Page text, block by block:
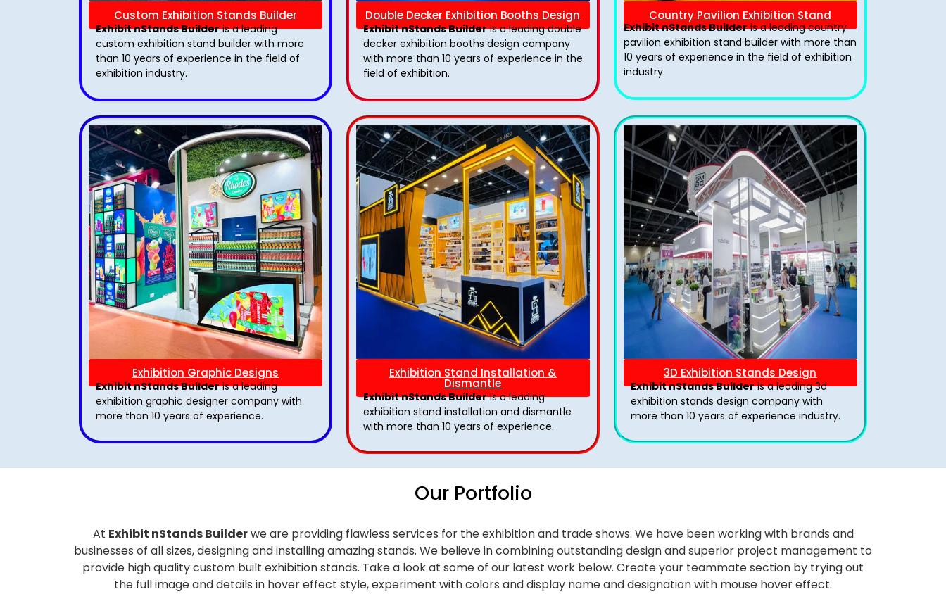
Custom Exhibition Stands Builder
Exhibit nStands Builderis a leading
custom exhibition stand builder with more
than 10 years of experience in the field of
exhibition industry.
Double Decker Exhibition Booths Design
Exhibit nStands Builderis a leading double
decker exhibition booths design​ company
with more than 10 years of experience in the
field of exhibition.
Country Pavilion Exhibition Stand
Exhibit nStands Builderis a leading country
pavilion exhibition stand​ builder with more than
10 years of experience in the field of exhibition
industry.
Exhibition Graphic Designs
Exhibit nStands Builderis a leading
exhibition graphic designer company with
more than 10 years of experience.
Exhibition Stand Installation &
Dismantle
Exhibit nStands Builderis a leading
exhibition stand installation and dismantle
with more than 10 years of experience.
3D Exhibition Stands Design
Exhibit nStands Builderis a leading 3d
exhibition stands design company with
more than 10 years of experience industry.
Our Portfolio
At Exhibit nStands Builderwe are providing flawless services for the exhibition and trade shows. We have been working with brands and
businesses of all sizes, designing and installing amazing stands. We believe in combining outstanding design and superior project management to
provide high quality custom built exhibition stands. Take a look at some of our latest work below. Create your teammate section by trying out
the full image and details in hover effect style, experiment with colors and display name and designation with mouse hover effect.